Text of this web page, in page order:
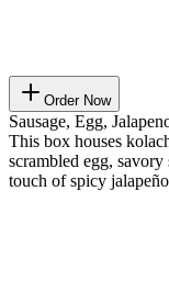
Order Now
Sausage, Egg,
This box houses
scrambled egg, savory
touch of spicy